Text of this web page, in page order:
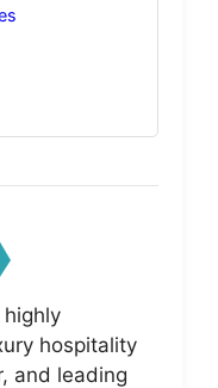
highly
hospitality
and leading